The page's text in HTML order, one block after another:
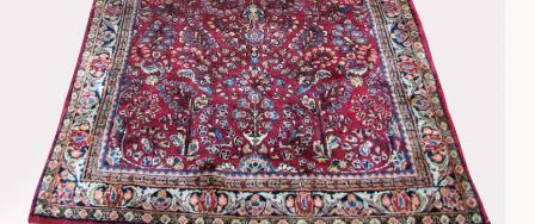
Desks
Footstools
Lighting
Rockers